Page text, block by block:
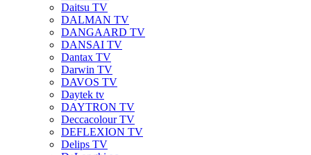
Daitsu TV
DALMAN TV
DANGAARD TV
DANSAI TV
Dantax TV
Darwin TV
DAVOS TV
Daytek tv
DAYTRON TV
Deccacolour TV
DEFLEXION TV
Delips TV